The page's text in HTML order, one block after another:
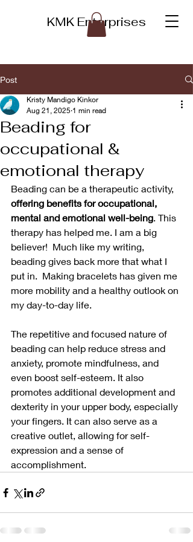
KMK Enterprises
Post
Beading for
occupational &
emotional therapy
Kristy Mandigo Kinkor
Aug 21, 2025 1 min read
Beading can be a therapeutic activity,
offering benefits for occupational,
mental and emotional well-being. This
therapy has helped me. I am a big
believer!  Much like my writing,
beading gives back more that what I
put in.  Making bracelets has given me
more mobility and a healthy outlook on
my day-to-day life.
The repetitive and focused nature of
beading can help reduce stress and
anxiety, promote mindfulness, and
even boost self-esteem. It also
promotes additional development and
dexterity in your upper body, especially
your fingers. It can also serve as a
creative outlet, allowing for self-
expression and a sense of
accomplishment.